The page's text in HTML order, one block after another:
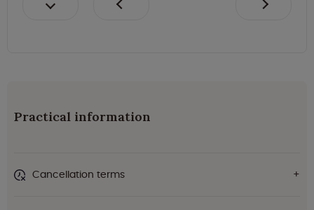
Practical information
Cancellation terms